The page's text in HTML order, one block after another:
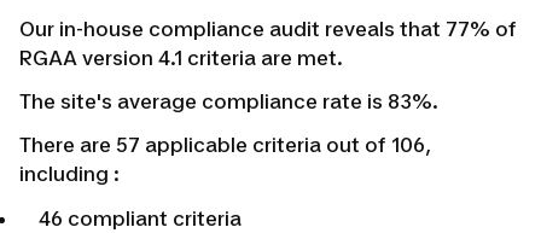
Our in-house compliance audit reveals that 77% of
RGAA version 4.1 criteria are met.
The site's average compliance rate is 83%.
There are 57 applicable criteria out of 106,
including :
46 compliant criteria